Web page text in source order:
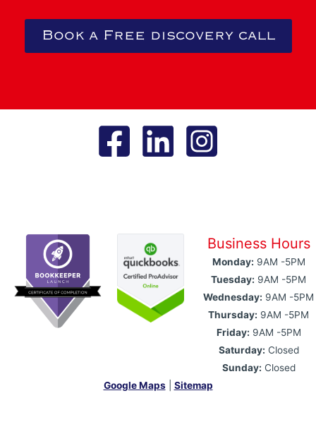
Book a Free discovery call
Business Hours
Monday: 9AM -5PM
Tuesday: 9AM -5PM
Wednesday: 9AM -5PM
Thursday: 9AM -5PM
Friday: 9AM -5PM
Saturday: Closed
Sunday: Closed
Google Maps| Sitemap